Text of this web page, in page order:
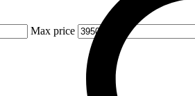
Max price